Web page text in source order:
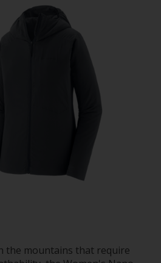
the mountains that require